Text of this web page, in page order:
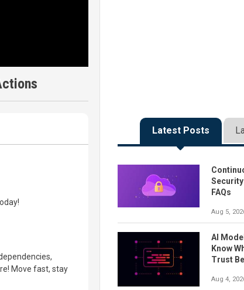
email
Move fast, stay
Latest Posts
FAQs
Aug 5,
AI
Know
Trust
Aug 4,